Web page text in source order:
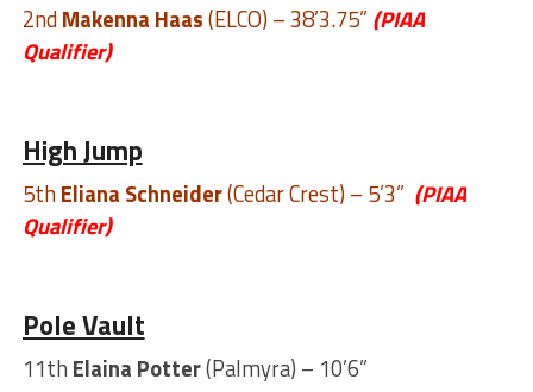
2ndMakenna Haas(ELCO) – 38’3.75” (PIAA
Qualifier)
High Jump
5thEliana Schneider(Cedar Crest) – 5’3” (PIAA
Qualifier)
Pole Vault
11th Elaina Potter(Palmyra) – 10’6”